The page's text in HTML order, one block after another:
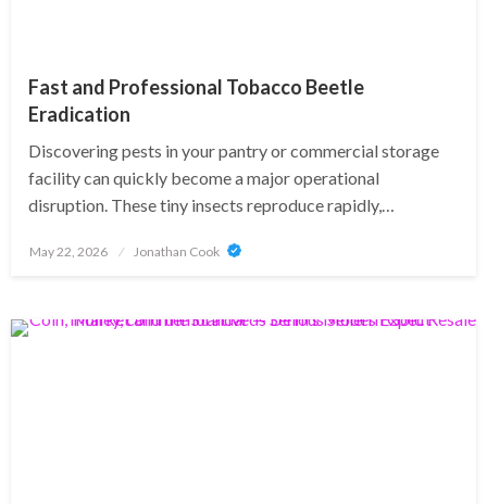
Fast and Professional Tobacco Beetle
Eradication
Discovering pests in your pantry or commercial storage
facility can quickly become a major operational
disruption. These tiny insects reproduce rapidly,…
Posted
May 22, 2026 Jonathan Cook